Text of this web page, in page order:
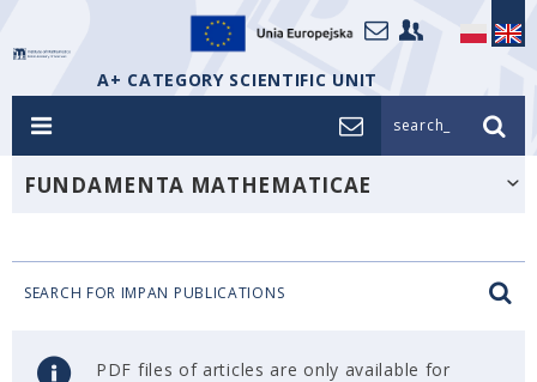
A+ CATEGORY SCIENTIFIC UNIT
search_
FUNDAMENTA MATHEMATICAE
SEARCH FOR IMPAN PUBLICATIONS
PDF files of articles are only available for